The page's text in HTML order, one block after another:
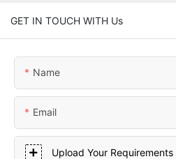
GET IN TOUCH WITH Us
Name
Email
Upload Your Requirements